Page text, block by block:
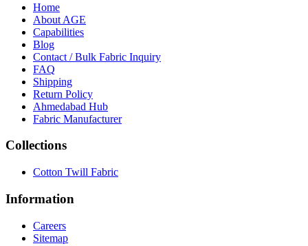
Home
About AGE
Capabilities
Blog
Contact / Bulk Fabric Inquiry
FAQ
Shipping
Return Policy
Ahmedabad Hub
Fabric Manufacturer
Collections
Cotton Twill Fabric
Information
Careers
Sitemap